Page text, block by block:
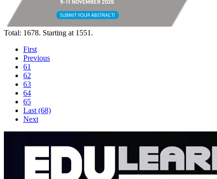
Total: 1678. Starting at 1551.
First
Previous
61
62
63
64
65
Last (68)
Next